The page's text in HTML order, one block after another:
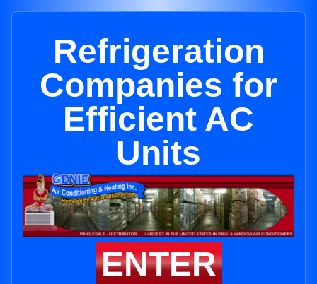
Refrigeration
Companies for
Efficient AC
Units
ENTER